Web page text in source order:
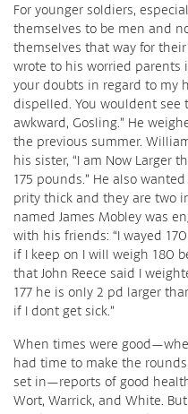
For younger soldiers,
themselves to be men and
themselves that way for
wrote to his worried parents
your doubts in regard to my
dispelled. You wouldent see
awkward, Gosling.” He
the previous summer.
his sister, “I am Now Larger
175 pounds.” He also
prity thick and they are two
named James Mobley was
with his friends: “I wayed
if I keep on I will weigh 180
that John Reece said I
177 he is only 2 pd larger
if I dont get sick.”
When times were
had time to make the
set in—reports of good
Wort, Warrick, and White.